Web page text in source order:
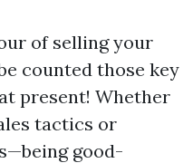
of selling your
counted those key
present! Whether
tactics or
good-